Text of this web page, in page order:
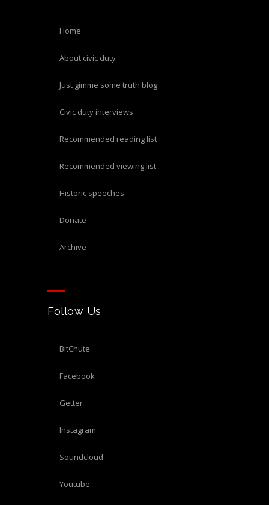
home
about civic duty
just gimme some truth blog
civic duty interviews
recommended reading list
recommended viewing list
historic speeches
donate
archive
Follow Us
BitChute
Facebook
Getter
Instagram
Soundcloud
Youtube